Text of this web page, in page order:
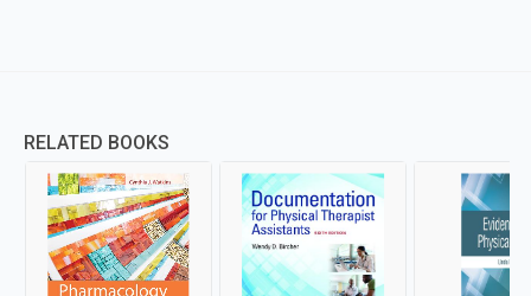
RELATED BOOKS